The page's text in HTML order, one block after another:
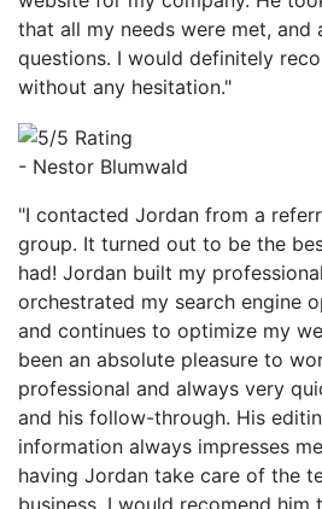
that all my needs were met, and
questions. I would definitely
without any hesitation."
- Nestor Blumwald
"I contacted Jordan from a
group. It turned out to be the
had! Jordan built my
orchestrated my search engine
and continues to optimize my
been an absolute pleasure to
professional and always very
and his follow-through. His
information always impresses
having Jordan take care of the
business. I would recomend him